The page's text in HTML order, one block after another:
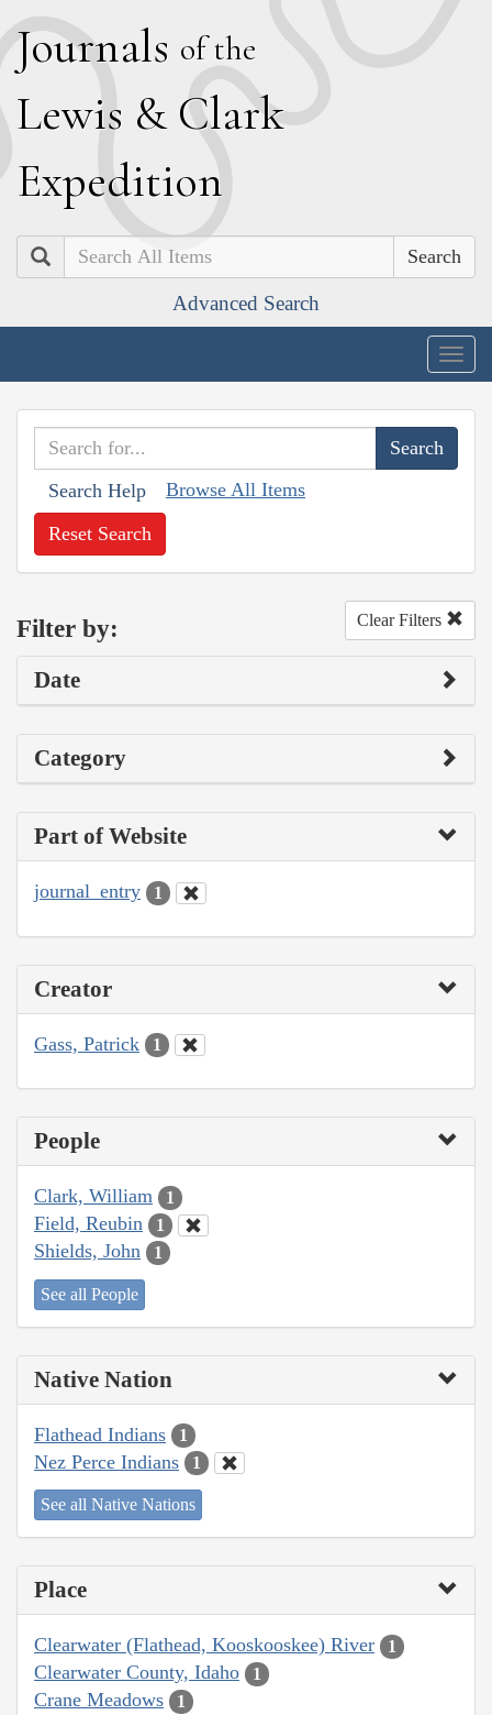
Journals of the
Lewis & Clark
Expedition
Search
Advanced Search
Search Help Browse All Items
Reset Search
Filter by: Clear Filters
Date
Category
Part of Website
journal_entry 1
Creator
Gass, Patrick 1
People
Clark, William 1
Field, Reubin 1
Shields, John 1
See all People
Native Nation
Flathead Indians 1
Nez Perce Indians 1
See all Native Nations
Place
Clearwater (Flathead, Kooskooskee) River 1
Clearwater County, Idaho 1
Crane Meadows 1